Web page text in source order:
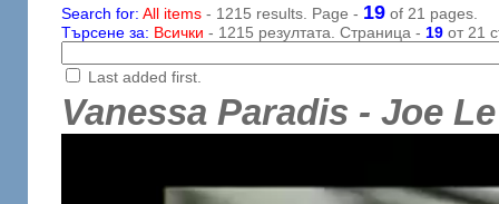
Search for: All items- 1215 results. Page - 19of 21 pages.
Търсене за: Всички - 1215 резултата. Страница - 19от 21
Last added first.
Vanessa Paradis - Joe